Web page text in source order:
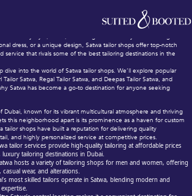
Suits, Dresses & Affordable Prices
in Dubai, Satwa stands out as one of the most famous
and custom-made clothing. The area is home to a variety
to every style, need, and budget. Whether you’re looking for a
dress, or a unique design, Satwa tailor shops offer top-notch
service that rivals some of the best tailoring destinations in the
dive into the world of Satwa tailor shops. We’ll explore popular
Satwa, Regal Tailor Satwa, and Deepas Tailor Satwa, and
Satwa has become a go-to destination for anyone seeking
Dubai, known for its vibrant multicultural atmosphere and thriving
this neighborhood apart is its prominence as a haven for custom
tailor shops have built a reputation for delivering quality
and highly personalized service at competitive prices.
tailor services provide high-quality tailoring at affordable prices
tailoring destinations in Dubai.
hosts a variety of tailoring shops for men and women, offering
wear, and alterations.
most skilled tailors operate in Satwa, blending modern and